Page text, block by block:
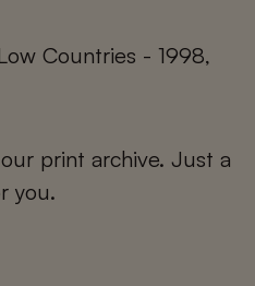
Countries - 1998,
print archive. Just a
you.